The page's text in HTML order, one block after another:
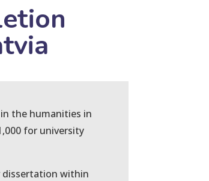
the humanities in
for university
dissertation within